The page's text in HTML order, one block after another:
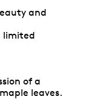
and
limited
of a
leaves.